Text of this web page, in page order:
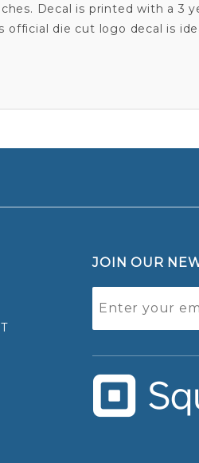
Decal is printed with a 3
official die cut logo decal is
JOIN OUR
Newsletter